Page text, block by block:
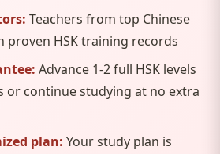
Teachers from top Chinese
proven HSK training records
Advance 1-2 full HSK levels
or continue studying at no extra
plan: Your study plan is